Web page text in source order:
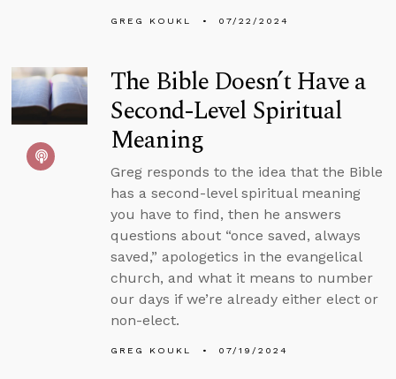
GREG KOUKL 07/22/2024
The Bible Doesn’t Have a
Second-Level Spiritual
Meaning
Greg responds to the idea that the Bible
has a second-level spiritual meaning
you have to find, then he answers
questions about “once saved, always
saved,” apologetics in the evangelical
church, and what it means to number
our days if we’re already either elect or
non-elect.
GREG KOUKL 07/19/2024